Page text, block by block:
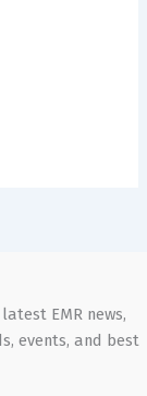
EMR news,
events, and best